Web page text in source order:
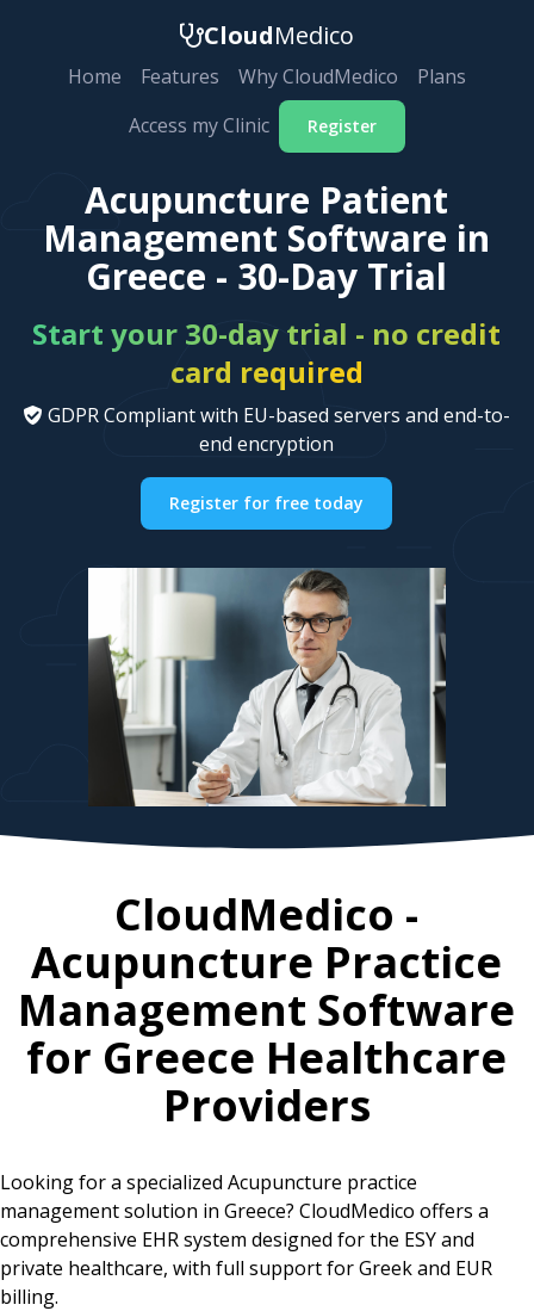
CloudMedico
Home Features Why CloudMedico
Plans
Access my Clinic
Register
Acupuncture Patient
Management Software in
Greece - 30-Day Trial
Start your 30-day trial - no credit
card required
GDPR Compliant with EU-based servers and end-to-
end encryption
Register for free today
CloudMedico -
Acupuncture Practice
Management Software
for Greece Healthcare
Providers
Looking for a specialized Acupuncture practice
management solution in Greece? CloudMedico offers a
comprehensive EHR system designed for the ESY and
private healthcare, with full support for Greek and EUR
billing.